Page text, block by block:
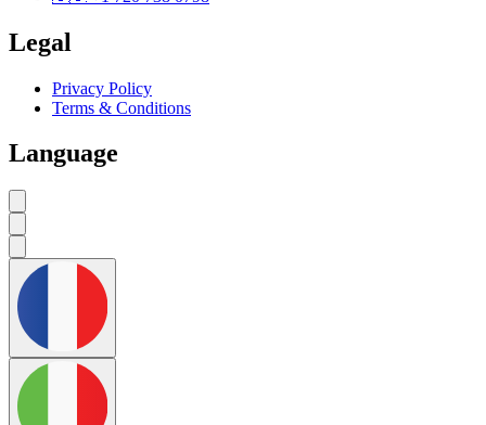
Legal
Privacy Policy
Terms & Conditions
Language